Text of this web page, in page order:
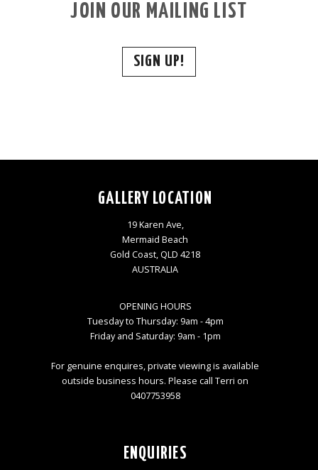
JOIN OUR MAILING LIST
SIGN UP!
GALLERY LOCATION
19 Karen Ave,
Mermaid Beach
Gold Coast, QLD 4218
AUSTRALIA
OPENING HOURS
Tuesday to Thursday: 9am - 4pm
Friday and Saturday: 9am - 1pm
For genuine enquires, private viewing is available
outside business hours. Please call Terri on
0407753958
ENQUIRIES